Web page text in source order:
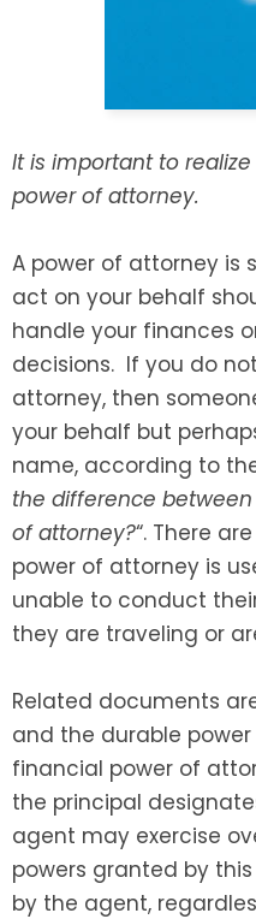
It is important to
power of attorney.
A power of attorney is
act on your behalf
handle your finances
decisions. If you do
attorney, then
your behalf but
name, according to
the difference
of attorney?“. There
power of attorney is
unable to conduct
they are traveling or
Related documents
and the durable
financial power of
the principal
agent may exercise
powers granted by
by the agent,